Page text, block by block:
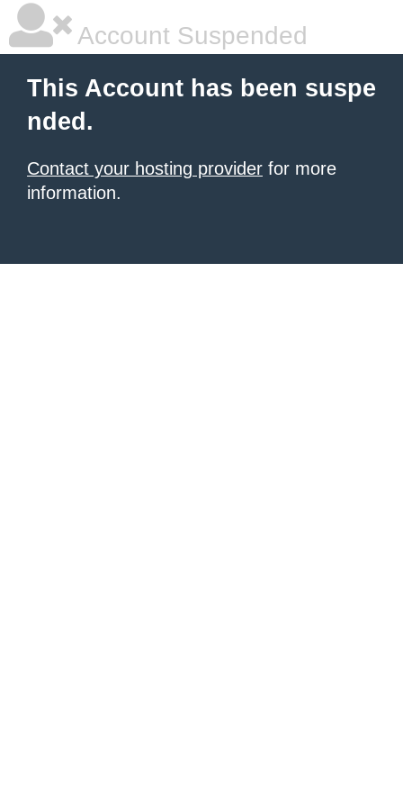
Account Suspended
This Account has been suspe
nded.
Contact your hosting provider for more
information.